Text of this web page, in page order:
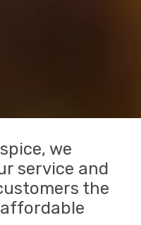
we
service and
the